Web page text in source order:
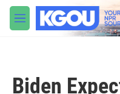
Skip to main content
M
e
Biden